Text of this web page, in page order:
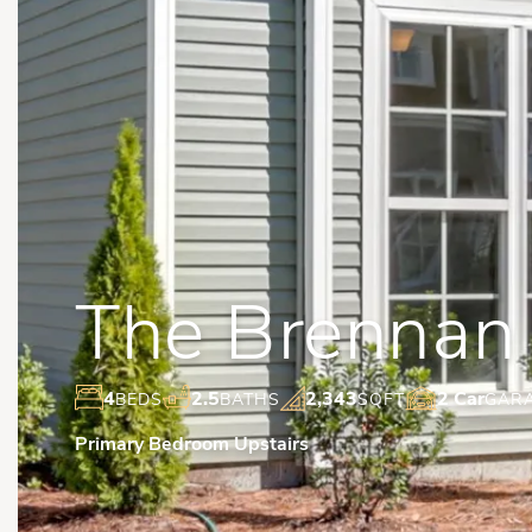
The Brennan
4BEDS 2.5BATHS 2,343SQFT 2 Car
Primary Bedroom Upstairs